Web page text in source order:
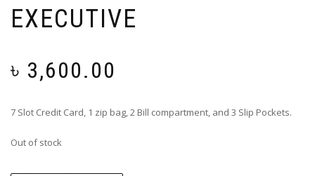
EXECUTIVE
৳ 3,600.00
7 Slot Credit Card, 1 zip bag, 2 Bill compartment, and 3 Slip Pockets.
Out of stock